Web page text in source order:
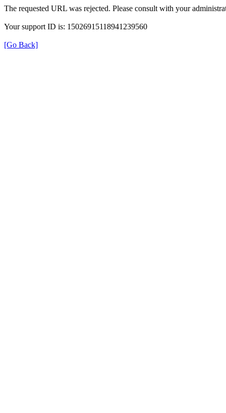
The requested URL was rejected. Please consult with your
Your support ID is: 15026915118941239560
[Go Back]